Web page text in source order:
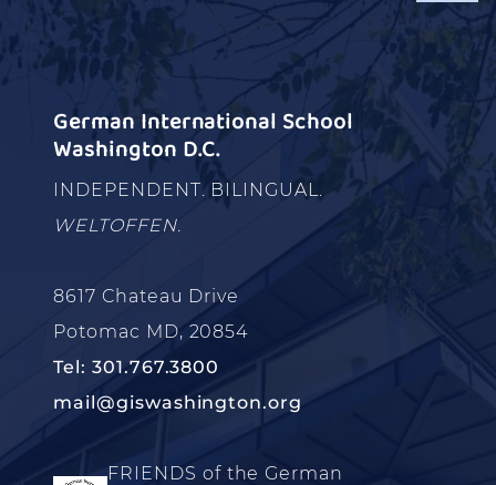
German International School
Washington D.C.
INDEPENDENT. BILINGUAL.
WELTOFFEN.
8617 Chateau Drive
Potomac MD, 20854
Tel: 301.767.3800
mail@giswashington.org
FRIENDS of the German